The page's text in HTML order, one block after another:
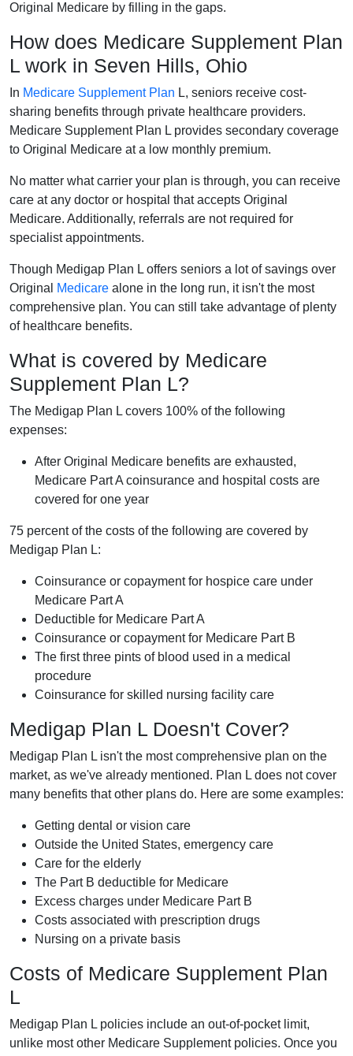
Original Medicare by filling in the gaps.
How does Medicare Supplement Plan
L work in Seven Hills, Ohio
In Medicare Supplement Plan L, seniors receive cost-
sharing benefits through private healthcare providers.
Medicare Supplement Plan L provides secondary coverage
to Original Medicare at a low monthly premium.
No matter what carrier your plan is through, you can receive
care at any doctor or hospital that accepts Original
Medicare. Additionally, referrals are not required for
specialist appointments.
Though Medigap Plan L offers seniors a lot of savings over
Original
Medicare alone in the long run, it isn't the most
comprehensive plan. You can still take advantage of plenty
of healthcare benefits.
What is covered by Medicare
Supplement Plan L?
The Medigap Plan L covers 100% of the following
expenses:
After Original Medicare benefits are exhausted,
Medicare Part A coinsurance and hospital costs are
covered for one year
75 percent of the costs of the following are covered by
Medigap Plan L:
Coinsurance or copayment for hospice care under
Medicare Part A
Deductible for Medicare Part A
Coinsurance or copayment for Medicare Part B
The first three pints of blood used in a medical
procedure
Coinsurance for skilled nursing facility care
Medigap Plan L Doesn't Cover?
Medigap Plan L isn't the most comprehensive plan on the
market, as we've already mentioned. Plan L does not cover
many benefits that other plans do. Here are some examples:
Getting dental or vision care
Outside the United States, emergency care
Care for the elderly
The Part B deductible for Medicare
Excess charges under Medicare Part B
Costs associated with prescription drugs
Nursing on a private basis
Costs of Medicare Supplement Plan
L
Medigap Plan L policies include an out-of-pocket limit,
unlike most other Medicare Supplement policies. Once you